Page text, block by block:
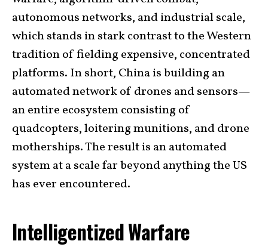
autonomous networks, and industrial scale,
which stands in stark contrast to the Western
tradition of fielding expensive, concentrated
platforms. In short, China is building an
automated network of drones and sensors—
an entire ecosystem consisting of
quadcopters, loitering munitions, and drone
motherships. The result is an automated
system at a scale far beyond anything the US
has ever encountered.
Intelligentized Warfare